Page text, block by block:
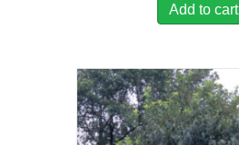
Add to cart